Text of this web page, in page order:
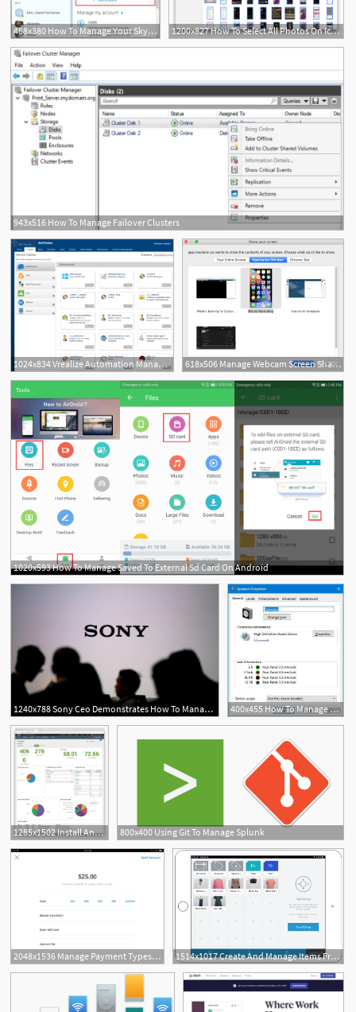
468x380 How To Manage Your Skype Account From The Skype For Windows 1200x827 How To Select All Photos On Icloud Manage Iphone Images On Mac
943x516 How To Manage Failover Clusters
1024x834 Vrealize Automation Manage Catalog Items 618x506 Manage Webcam Screen Sharing
1020x593 How To Manage Saved To External Sd Card On Android
1240x788 Sony Ceo Demonstrates How To Manage A Shrinking Technology Icon 400x455 How To Manage Sound Settings On Windows April Update
1285x1502 Install And Manage The App For Splunk 800x400 Using Git To Manage Splunk
2048x1536 Manage Payment Types With The Square App Square Support Centre
1514x1017 Create And Manage Items From The Square App Square Support
1